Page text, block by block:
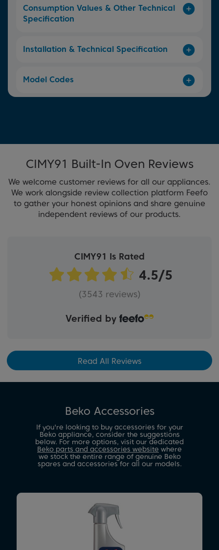
Consumption Values & Other Technical
Specification
Installation & Technical Specification
Model Codes
CIMY91 Built-In Oven Reviews
We welcome customer reviews for all our appliances.
We work alongside review collection platform Feefo
to gather your honest opinions and share genuine
independent reviews of our products.
CIMY91 Is Rated
(3543 reviews)
Verified by
Read All Reviews
Beko Accessories
If you're looking to buy accessories for your
Beko appliance, consider the suggestions
below. For more options, visit our dedicated
Beko parts and accessories website where
we stock the entire range of genuine Beko
spares and accessories for all our models.